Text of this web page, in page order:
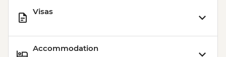
Visas
Accommodation